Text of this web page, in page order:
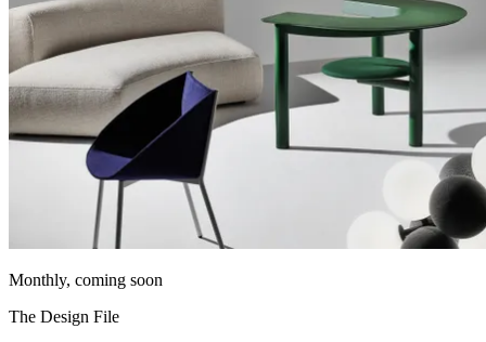
Monthly, coming soon
The Design File